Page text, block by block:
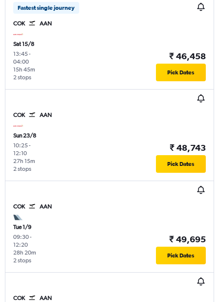
Fastest single journey
COK AAN
Sat 15/8
13:45-
04:00
2 stops
15h 45m
₹ 46,458
Pick Dates
COK AAN
Sun 23/8
10:25-
12:10
2 stops
27h 15m
₹ 48,743
Pick Dates
COK AAN
Tue 1/9
09:30-
12:20
2 stops
28h 20m
₹ 49,695
Pick Dates
COK AAN